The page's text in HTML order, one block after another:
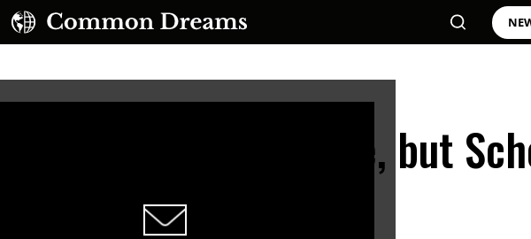
Teachers Get Justice, but